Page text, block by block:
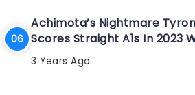
Achimota’s Nightmare
Scores Straight A1s In 2023
3 Years Ago